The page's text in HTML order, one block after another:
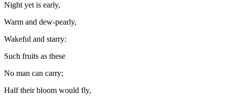
Night yet is early,
Warm and dew-pearly,
Wakeful and starry:
Such fruits as these
No man can carry;
Half their bloom would fly,